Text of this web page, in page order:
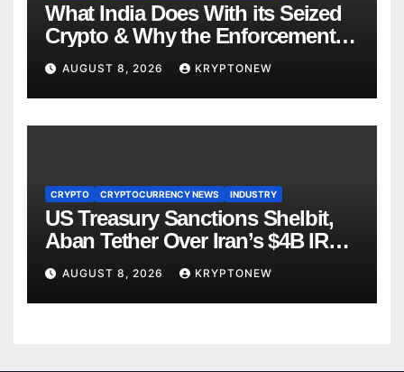
What India Does With its Seized
Crypto & Why the Enforcement
Directorate is Now in Charge of It
AUGUST 8, 2026 KRYPTONEW
CRYPTO CRYPTOCURRENCY NEWS INDUSTRY
US Treasury Sanctions Shelbit,
Aban Tether Over Iran’s $4B IRGC
Crypto Scheme
AUGUST 8, 2026 KRYPTONEW